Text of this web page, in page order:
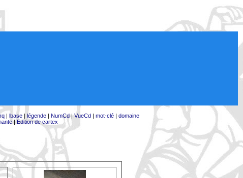
| lbase| légende| NumCd|VueCd| mot-clé| domaine
|Edition de cartex